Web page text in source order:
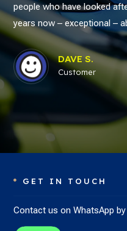
people who have looked
years now – exceptional –
DAVE S.
Customer
 GET IN TOUCH
Contact us on WhatsApp